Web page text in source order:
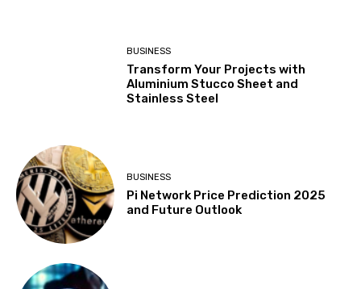
BUSINESS
Transform Your Projects with
Aluminium Stucco Sheet and
Stainless Steel
BUSINESS
Pi Network Price Prediction 2025
and Future Outlook